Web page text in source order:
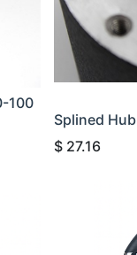
100
Splined Hub
$ 27.16